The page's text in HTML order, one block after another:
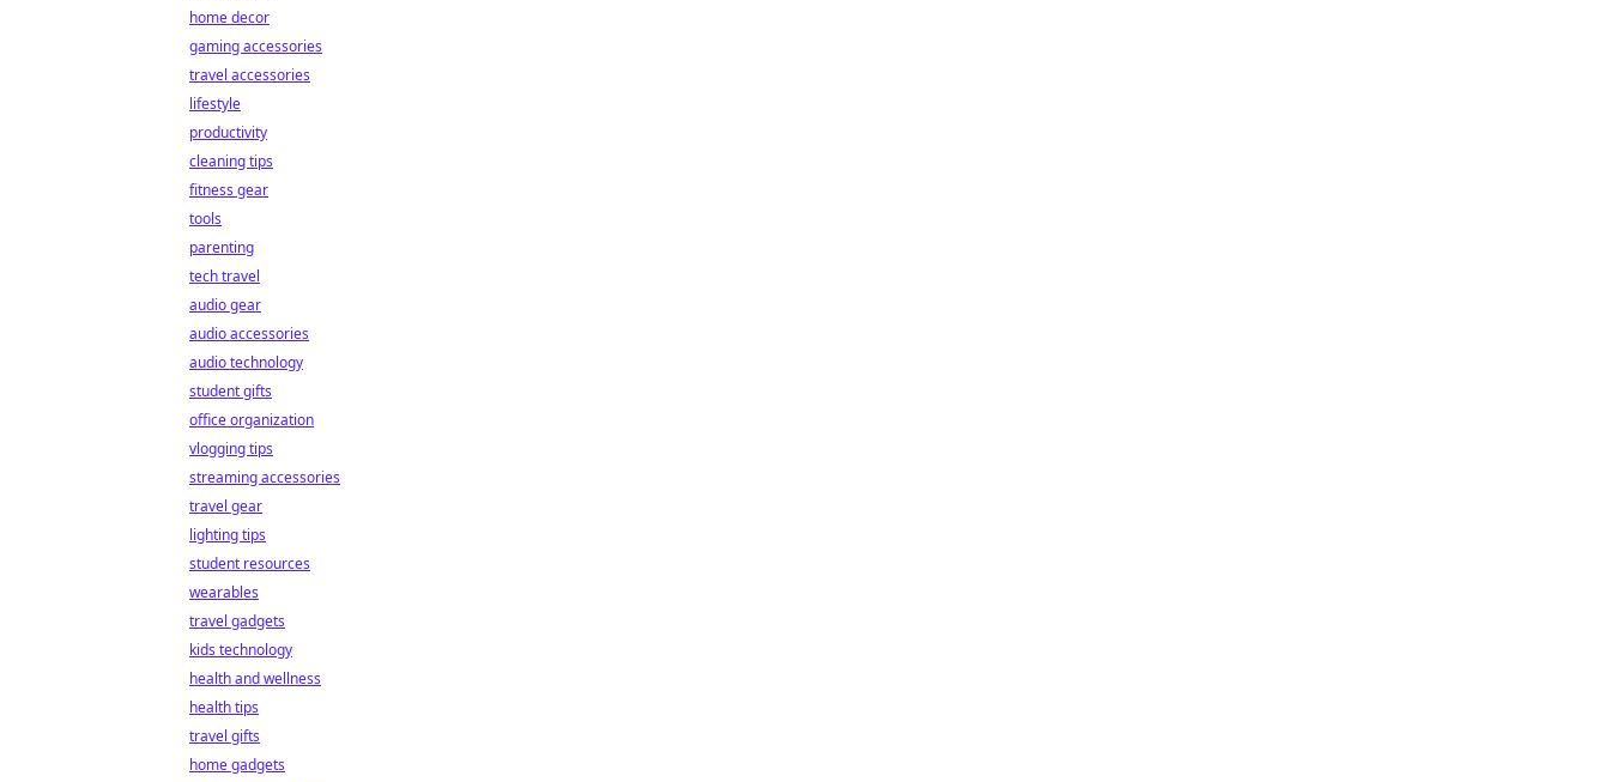
home decor
gaming accessories
travel accessories
lifestyle
productivity
cleaning tips
fitness gear
tools
parenting
tech travel
audio gear
audio accessories
audio technology
student gifts
office organization
vlogging tips
streaming accessories
travel gear
lighting tips
student resources
wearables
travel gadgets
kids technology
health and wellness
health tips
travel gifts
home gadgets